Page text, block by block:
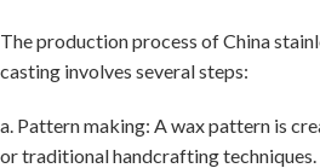
The production process of China
casting involves several steps:
a. Pattern making: A wax pattern is
or traditional handcrafting techniques.